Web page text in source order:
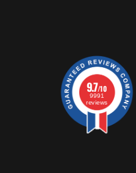
9.7/10
9991
reviews